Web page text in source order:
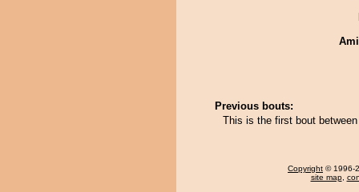
Previous bouts:
This is the first bout
Copyright © 1996-
site map,